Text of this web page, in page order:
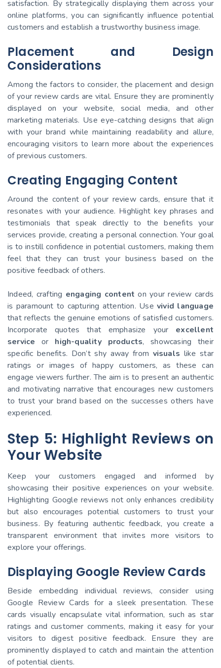
satisfaction. By strategically displaying them across your
online platforms, you can significantly influence potential
customers and establish a trustworthy business image.
Placement and Design
Considerations
Among the factors to consider, the placement and design
of your review cards are vital. Ensure they are prominently
displayed on your website, social media, and other
marketing materials. Use eye-catching designs that align
with your brand while maintaining readability and allure,
encouraging visitors to learn more about the experiences
of previous customers.
Creating Engaging Content
Around the content of your review cards, ensure that it
resonates with your audience. Highlight key phrases and
testimonials that speak directly to the benefits your
services provide, creating a personal connection. Your goal
is to instill confidence in potential customers, making them
feel that they can trust your business based on the
positive feedback of others.
Indeed, crafting engaging content on your review cards
is paramount to capturing attention. Usevivid language
that reflects the genuine emotions of satisfied customers.
Incorporate quotes that emphasize your excellent
service or high-quality products, showcasing their
specific benefits. Don’t shy away from visuals like star
ratings or images of happy customers, as these can
engage viewers further. The aim is to present an authentic
and motivating narrative that encourages new customers
to trust your brand based on the successes others have
experienced.
Step 5: Highlight Reviews on
Your Website
Keep your customers engaged and informed by
showcasing their positive experiences on your website.
Highlighting Google reviews not only enhances credibility
but also encourages potential customers to trust your
business. By featuring authentic feedback, you create a
transparent environment that invites more visitors to
explore your offerings.
Displaying Google Review Cards
Beside embedding individual reviews, consider using
Google Review Cards for a sleek presentation. These
cards visually encapsulate vital information, such as star
ratings and customer comments, making it easy for your
visitors to digest positive feedback. Ensure they are
prominently displayed to catch and maintain the attention
of potential clients.